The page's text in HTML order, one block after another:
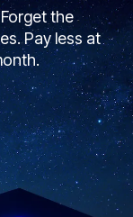
the
Pay less at